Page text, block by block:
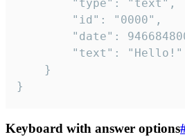
}
Keyboard with answer options